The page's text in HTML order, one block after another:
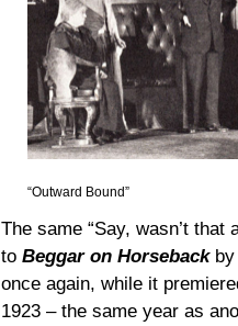
“Outward Bound”
The same “Say, wasn’t that
to Beggar on Horsebackby
once again, while it
1923 – the same year as